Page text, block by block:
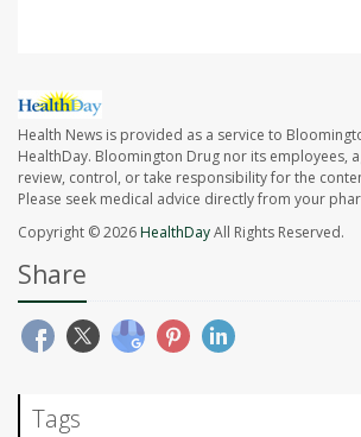
Health News is provided as a service to
HealthDay. Bloomington Drug nor its employees,
review, control, or take responsibility for the
Please seek medical advice directly from your
Copyright © 2026HealthDayAll Rights Reserved.
Share
Tags